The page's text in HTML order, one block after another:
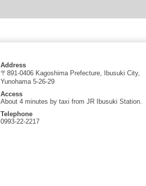
Address
〒891-0406 Kagoshima Prefecture, Ibusuki City,
Yunohama 5-26-29
Access
About 4 minutes by taxi from JR Ibusuki Station.
Telephone
0993-22-2217